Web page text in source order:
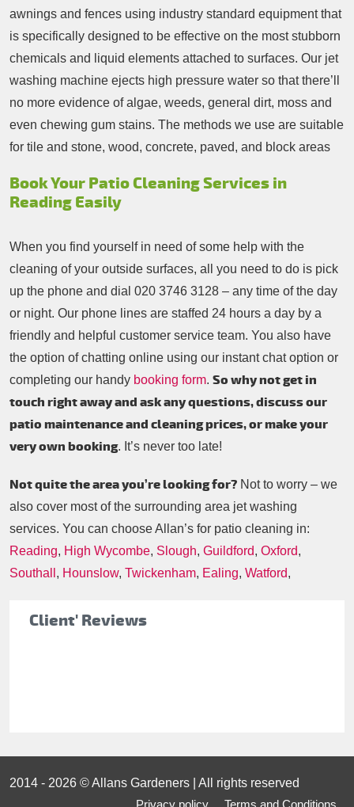
Client' Reviews
awnings and fences using industry standard equipment that
is specifically designed to be effective on the most stubborn
chemicals and liquid elements attached to surfaces. Our jet
washing machine ejects high pressure water so that there’ll
no more evidence of algae, weeds, general dirt, moss and
even chewing gum stains. The methods we use are suitable
for tile and stone, wood, concrete, paved, and block areas
Book Your Patio Cleaning Services in
Reading Easily
When you find yourself in need of some help with the
cleaning of your outside surfaces, all you need to do is pick
up the phone and dial 020 3746 3128 – any time of the day
or night. Our phone lines are staffed 24 hours a day by a
friendly and helpful customer service team. You also have
the option of chatting online using our instant chat option or
completing our handy booking form. So why not get in
touch right away and ask any questions, discuss our
patio maintenance and cleaning prices, or make your
very own booking. It’s never too late!
Not quite the area you’re looking for? Not to worry – we
also cover most of the surrounding area jet washing
services. You can choose Allan’s for patio cleaning in:
Reading, High Wycombe, Slough, Guildford, Oxford,
Southall , Hounslow, Twickenham, Ealing, Watford,
2014 - 2026 © Allans Gardeners | All rights reserved